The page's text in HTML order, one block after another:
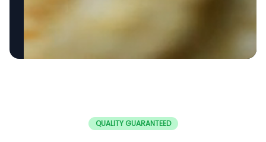
QUALITY GUARANTEED